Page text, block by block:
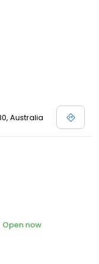
Australia
Open now